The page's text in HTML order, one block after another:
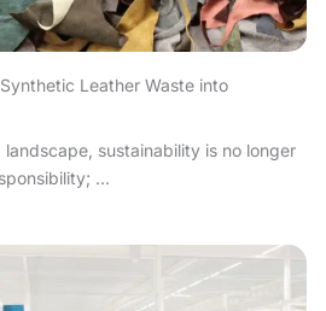
Leather Waste into
landscape, sustainability is no longer
...